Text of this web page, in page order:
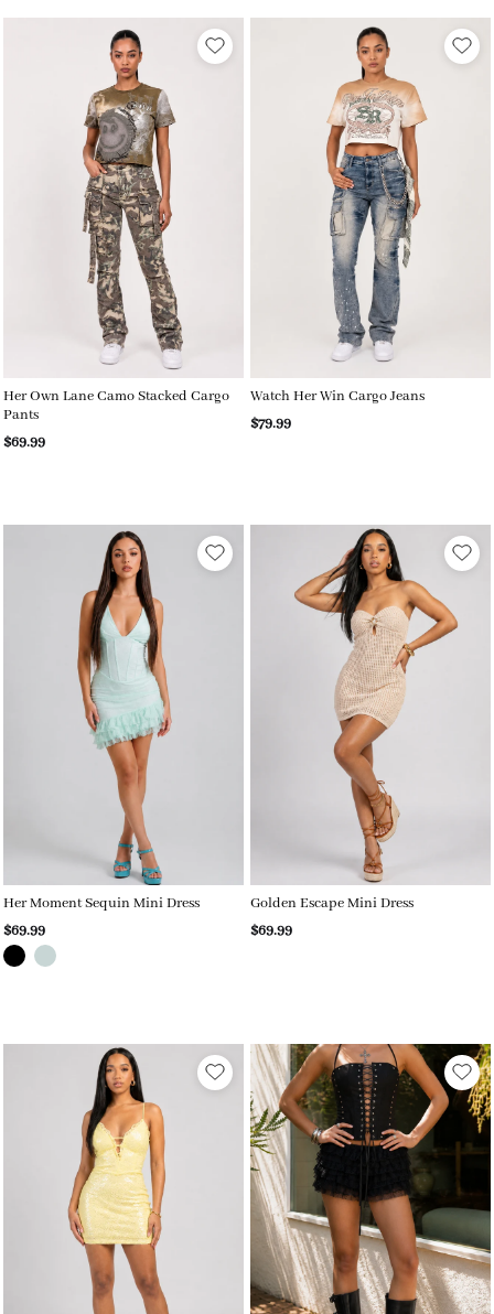
Her Own Lane Camo Stacked Cargo
Pants
$69.99
Watch Her Win Cargo Jeans
$79.99
Her Moment Sequin Mini Dress
$69.99
Golden Escape Mini Dress
$69.99